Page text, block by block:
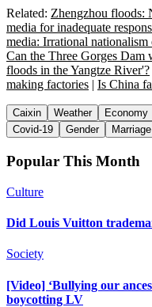
Related: Zhengzhou floods:
media for inadequate
media: Irrational nationalism
Can the Three Gorges Dam
floods in the Yangtze River'?
making factories | Is China
Caixin Weather Economy
Covid-19
Gender Marriage
Popular This Month
Culture
Did Louis Vuitton
Society
[Video] ‘Bullying our
boycotting LV